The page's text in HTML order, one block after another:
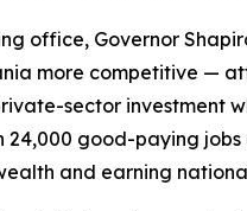
office, Governor
more competitive —
sector investment
24,000 good-paying jobs
and earning